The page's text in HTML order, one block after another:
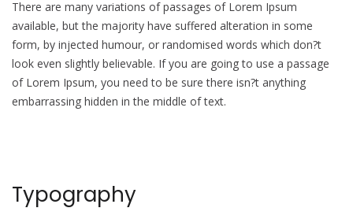
There are many variations of passages of Lorem Ipsum
available, but the majority have suffered alteration in some
form, by injected humour, or randomised words which don?t
look even slightly believable. If you are going to use a passage
of Lorem Ipsum, you need to be sure there isn?t anything
embarrassing hidden in the middle of text.
Typography